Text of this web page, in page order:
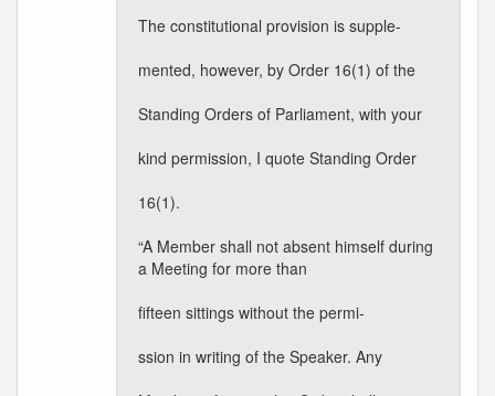
The constitutional provision is supple-
mented, however, by Order 16(1) of the
Standing Orders of Parliament, with your
kind permission, I quote Standing Order
16(1).
“A Member shall not absent himself during
a Meeting for more than
fifteen sittings without the permi-
ssion in writing of the Speaker. Any